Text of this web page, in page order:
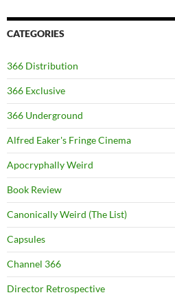
CATEGORIES
366 Distribution
366 Exclusive
366 Underground
Alfred Eaker's Fringe Cinema
Apocryphally Weird
Book Review
Canonically Weird (The List)
Capsules
Channel 366
Director Retrospective